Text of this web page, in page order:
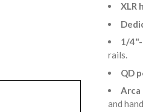
XLR
1/
rails.
QD
Arca
and